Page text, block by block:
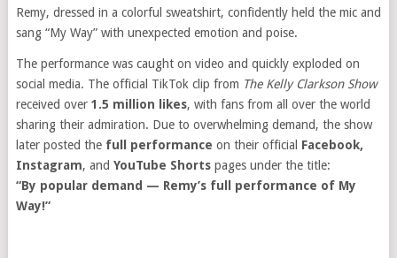
Remy, dressed in a colorful sweatshirt, confidently held the mic and
sang “My Way” with unexpected emotion and poise.
The performance was caught on video and quickly exploded on
social media. The official TikTok clip from The Kelly Clarkson Show
received over 1.5 million likes, with fans from all over the world
sharing their admiration. Due to overwhelming demand, the show
later posted the full performance on their official Facebook,
Instagram, and YouTube Shortspages under the title:
“By popular demand — Remy’s full performance of My
Way!”